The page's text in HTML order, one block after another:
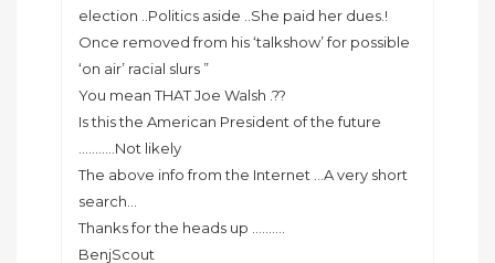
election ..Politics aside ..She paid her dues.!
Once removed from his ‘talkshow’ for possible
‘on air’ racial slurs ”
You mean THAT Joe Walsh .??
Is this the American President of the future
………..Not likely
The above info from the Internet …A very short
search…
Thanks for the heads up ……….
BenjScout